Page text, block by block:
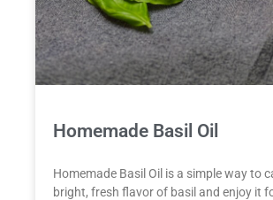
Homemade Basil Oil
Homemade Basil Oil is a simple way to
bright, fresh flavor of basil and enjoy it